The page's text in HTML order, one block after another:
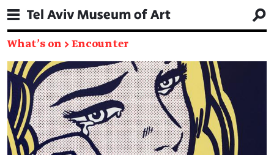
What's on → Encounter